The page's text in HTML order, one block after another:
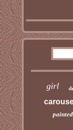
girl
painted